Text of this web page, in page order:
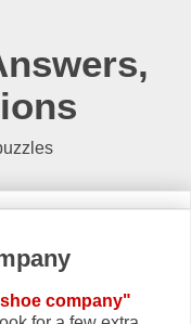
company"